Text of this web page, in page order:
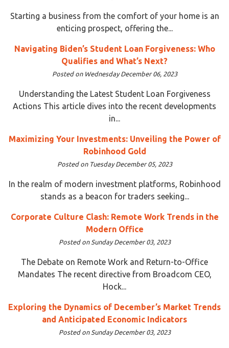
Starting a business from the comfort of your home is an
enticing prospect, offering the...
Navigating Biden’s Student Loan Forgiveness: Who
Qualifies and What’s Next?
Posted on Wednesday December 06, 2023
Understanding the Latest Student Loan Forgiveness
Actions This article dives into the recent developments
in...
Maximizing Your Investments: Unveiling the Power of
Robinhood Gold
Posted on Tuesday December 05, 2023
In the realm of modern investment platforms, Robinhood
stands as a beacon for traders seeking...
Corporate Culture Clash: Remote Work Trends in the
Modern Office
Posted on Sunday December 03, 2023
The Debate on Remote Work and Return-to-Office
Mandates The recent directive from Broadcom CEO,
Hock...
Exploring the Dynamics of December’s Market Trends
and Anticipated Economic Indicators
Posted on Sunday December 03, 2023